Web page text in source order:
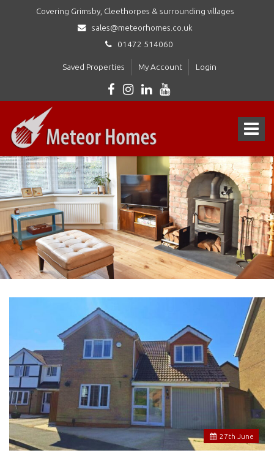
Covering Grimsby, Cleethorpes & surrounding villages
sales@meteorhomes.co.uk
01472 514060
Saved Properties My Account Login
Toggle
Homes
Ltd
-
27th June